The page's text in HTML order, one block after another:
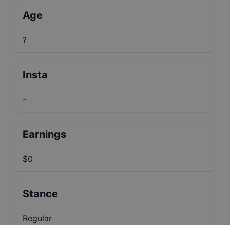
Age
?
Insta
-
Earnings
$0
Stance
Regular